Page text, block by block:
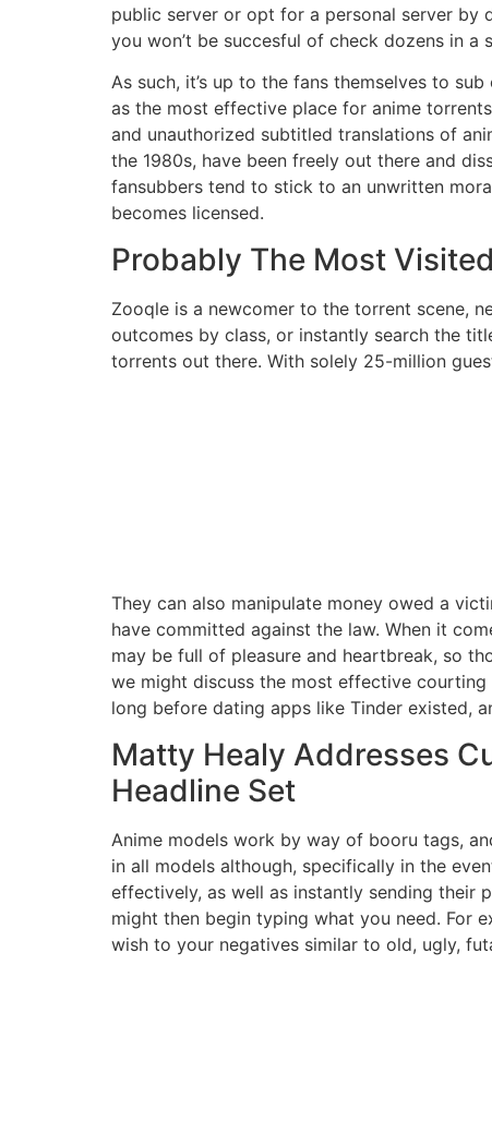
public server or opt for a personal server by
you won’t be succesful of check dozens in a
As such, it’s up to the fans themselves to
as the most effective place for anime
and unauthorized subtitled translations of
the 1980s, have been freely out there and
fansubbers tend to stick to an unwritten
becomes licensed.
Probably The Most
Zooqle is a newcomer to the torrent scene,
outcomes by class, or instantly search the
torrents out there. With solely 25-million
They can also manipulate money owed a
have committed against the law. When it
may be full of pleasure and heartbreak, so
we might discuss the most effective
long before dating apps like Tinder existed,
Matty Healy Addresses
Headline Set
Anime models work by way of booru tags,
in all models although, specifically in the
effectively, as well as instantly sending their
might then begin typing what you need. For
wish to your negatives similar to old, ugly,